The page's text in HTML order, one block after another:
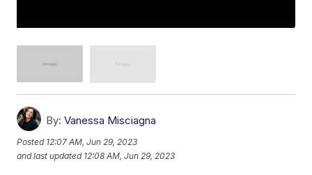
By: Vanessa Misciagna
Posted 12:07 AM, Jun 29, 2023
and last updated 12:08 AM, Jun 29, 2023